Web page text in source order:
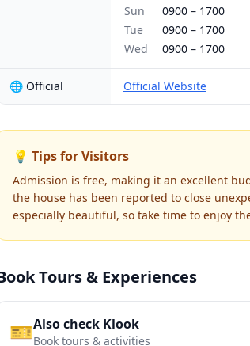
Sun
0900 – 1700
Tue
0900 – 1700
Wed
0900 – 1700
🌐 Official Official Website
💡 Tips for Visitors
Admission is free, making it an excellent
the house has been reported to close
especially beautiful, so take time to enjoy
Tours & Experiences
🎫Also check Klook
Book tours & activities